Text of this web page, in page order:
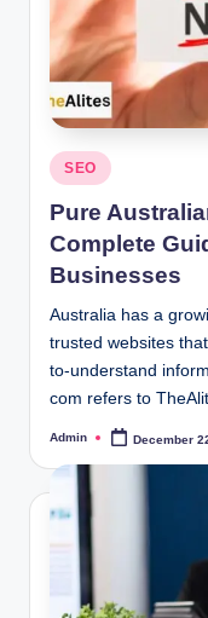
Posted
in
SEO
Pure
Complete
Businesses
Australia has a
trusted websites
to-understand
com refers to
Posted
Admin December